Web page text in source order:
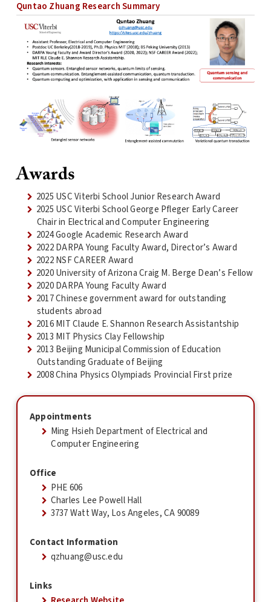
Quntao Zhuang Research Summary
Awards
2025 USC Viterbi School Junior Research Award
2025 USC Viterbi School George Pfleger Early Career
Chair in Electrical and Computer Engineering
2024 Google Academic Research Award
2022 DARPA Young Faculty Award, Director’s Award
2022 NSF CAREER Award
2020 University of Arizona Craig M. Berge Dean’s Fellow
2020 DARPA Young Faculty Award
2017 Chinese government award for outstanding
students abroad
2016 MIT Claude E. Shannon Research Assistantship
2013 MIT Physics Clay Fellowship
2013 Beijing Municipal Commission of Education
Outstanding Graduate of Beijing
2008 China Physics Olympiads Provincial First prize
Appointments
Ming Hsieh Department of Electrical and
Computer Engineering
Office
PHE 606
Charles Lee Powell Hall
3737 Watt Way, Los Angeles, CA 90089
Contact Information
qzhuang@usc.edu
Links